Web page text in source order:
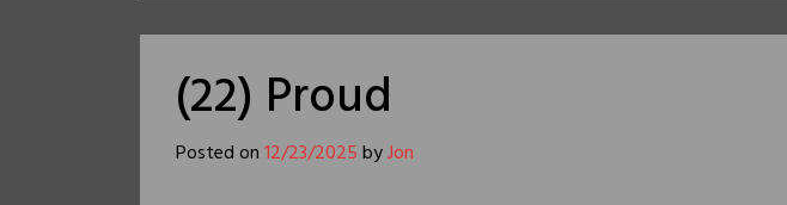
(22) Proud
Posted on12/23/2025byJon